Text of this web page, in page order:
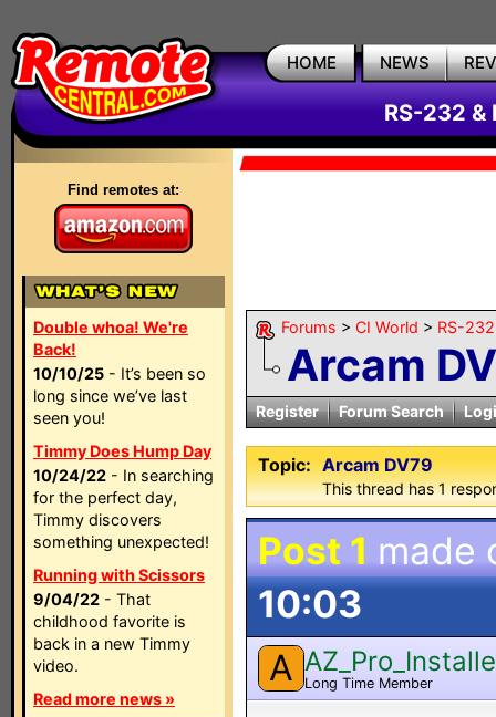
HOME NEWS
RS-232 &
Find remotes at:
Double whoa! We're
Back!
10/10/25 - It’s been so
long since we’ve last
seen you!
Timmy Does Hump Day
10/24/22 - In searching
for the perfect day,
Timmy discovers
something unexpected!
Running with Scissors
9/04/22 - That
childhood favorite is
back in a new Timmy
video.
Read more news »
Forums > CI World > RS-
Arcam
Register Forum Search
Topic: Arcam DV79
This thread has 1
Post 1 made
10:03
A Long Time Member